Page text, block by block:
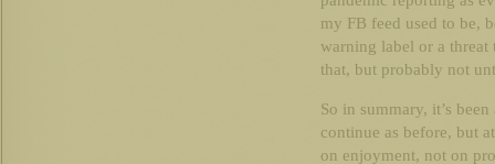
my FB feed used to be,
warning label or a
that, but probably not
So in summary, it’s
continue as before, but
on enjoyment, not on